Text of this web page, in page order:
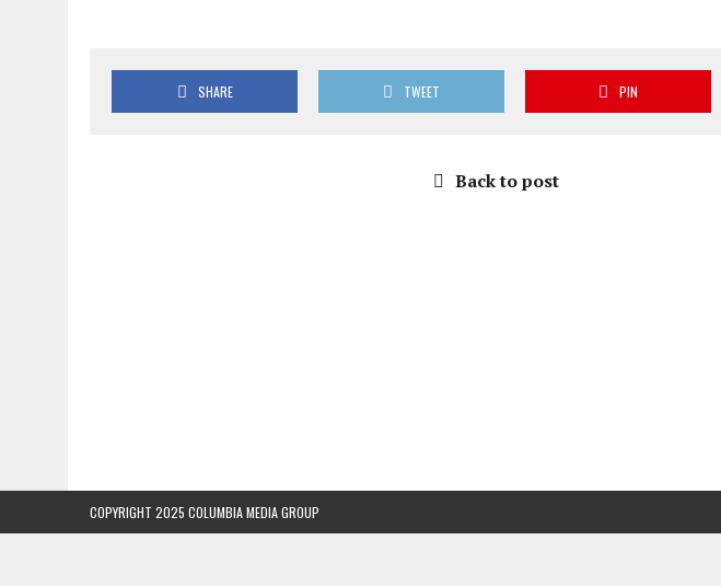
SHARE TWEET PIN
Back to post
COPYRIGHT 2025 COLUMBIA MEDIA GROUP